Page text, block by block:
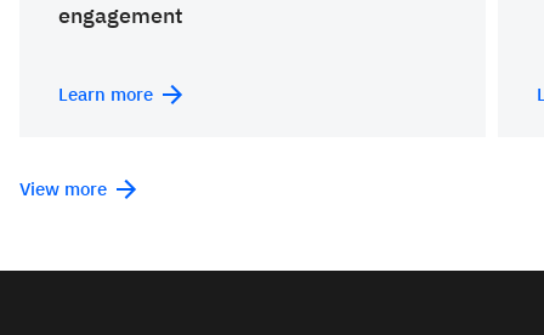
engagement
Learn more
View more